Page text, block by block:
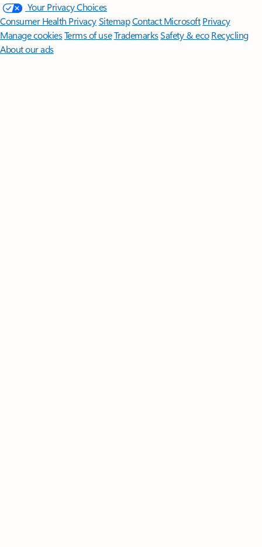
Your Privacy Choices
Consumer Health PrivacySitemapContact Microsoft Privacy
Manage cookiesTerms of useTrademarksSafety & eco Recycling
About our ads